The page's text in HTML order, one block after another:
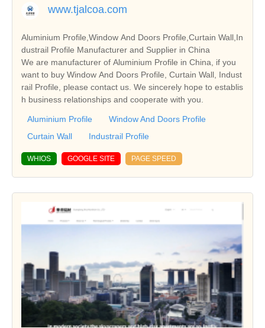
www.tjalcoa.com
Aluminium Profile,Window And Doors Profile,Curtain Wall,In
dustrail Profile Manufacturer and Supplier in China
We are manufacturer of Aluminium Profile in China, if you
want to buy Window And Doors Profile, Curtain Wall, Indust
rail Profile, please contact us. We sincerely hope to establis
h business relationships and cooperate with you.
Aluminium Profile
Window And Doors Profile
Curtain Wall
Industrail Profile
WHIOS GOOGLE SITE PAGE SPEED